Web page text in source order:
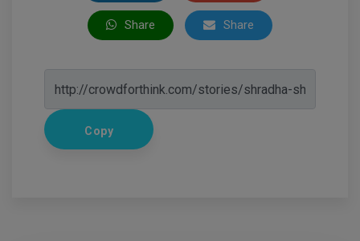
Share Share
Copy